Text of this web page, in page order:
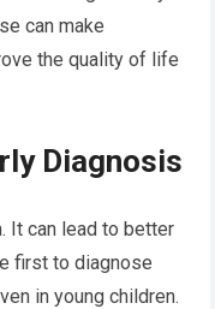
can make
the quality of life
Diagnosis
It can lead to better
first to diagnose
in young children.